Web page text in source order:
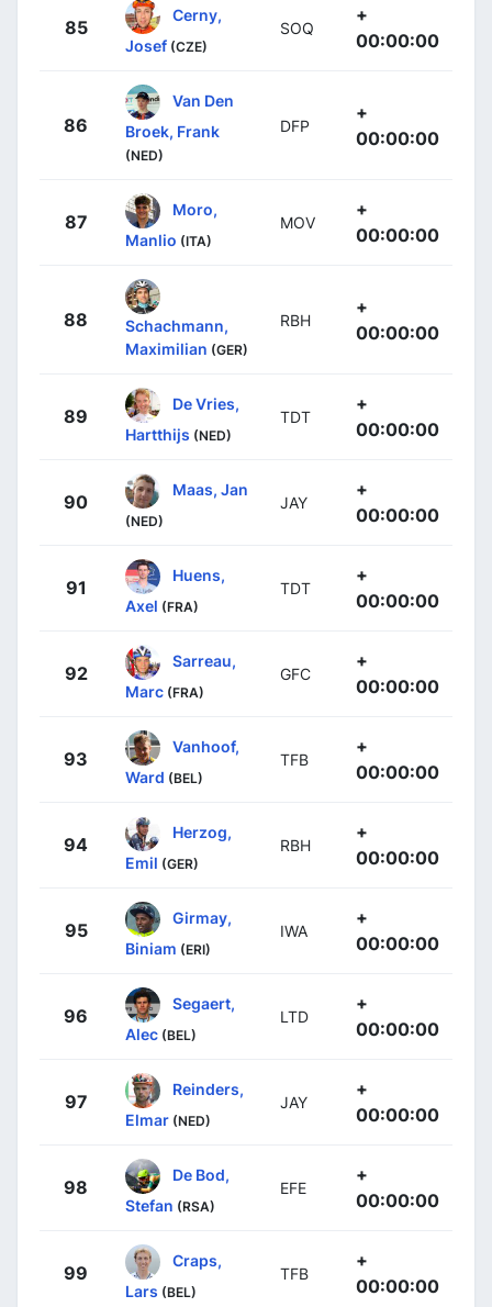
85
Cerny,
Josef (CZE)
SOQ
+
00:00:00
86
Van Den
Broek, Frank
(NED)
DFP
+
00:00:00
87
Moro,
Manlio (ITA)
MOV
+
00:00:00
88
Schachmann,
Maximilian (GER)
RBH
+
00:00:00
89
De Vries,
Hartthijs (NED)
TDT
+
00:00:00
90
Maas, Jan
(NED)
JAY
+
00:00:00
91
Huens,
Axel (FRA)
TDT
+
00:00:00
92
Sarreau,
Marc (FRA)
GFC
+
00:00:00
93
Vanhoof,
Ward (BEL)
TFB
+
00:00:00
94
Herzog,
Emil (GER)
RBH
+
00:00:00
95
Girmay,
Biniam (ERI)
IWA
+
00:00:00
96
Segaert,
Alec (BEL)
LTD
+
00:00:00
97
Reinders,
Elmar (NED)
JAY
+
00:00:00
98
De Bod,
Stefan (RSA)
EFE
+
00:00:00
99
Craps,
Lars (BEL)
TFB
+
00:00:00